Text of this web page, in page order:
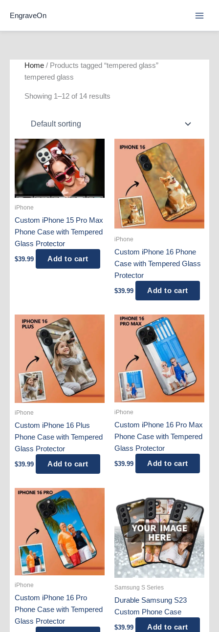
EngraveOn
Home / Products tagged “tempered glass”
tempered glass
Showing 1–12 of 14 results
iPhone
Custom iPhone 15 Pro Max
Phone Case with Tempered
Glass Protector
$39.99 Add to cart
iPhone
Custom iPhone 16 Phone
Case with Tempered Glass
Protector
$39.99 Add to cart
iPhone
Custom iPhone 16 Plus
Phone Case with Tempered
Glass Protector
$39.99 Add to cart
iPhone
Custom iPhone 16 Pro Max
Phone Case with Tempered
Glass Protector
$39.99 Add to cart
iPhone
Custom iPhone 16 Pro
Phone Case with Tempered
Glass Protector
Samsung S Series
Durable Samsung S23
Custom Phone Case
$39.99
Add to cart